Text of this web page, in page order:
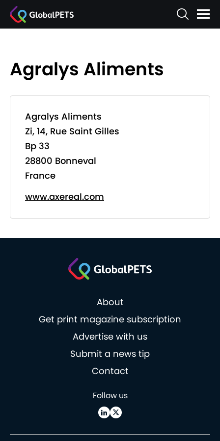
Agralys Aliments
Agralys Aliments
Zi, 14, Rue Saint Gilles
Bp 33
28800 Bonneval
France
www.axereal.com
About
Get print magazine subscription
Advertise with us
Submit a news tip
Contact
Follow us